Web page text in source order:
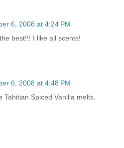
6, 2008 at 4:24 PM
best!!! I like all scents!
6, 2008 at 4:48 PM
Tahitian Spiced Vanilla melts.